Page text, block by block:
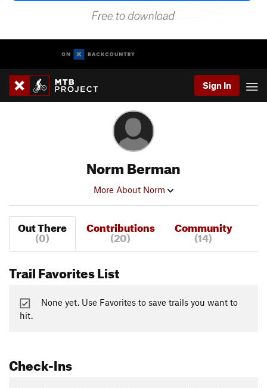
Sign In
Norm Berman
More About Norm
Out There
(0)
Contributions
(20)
Community
(14)
Trail Favorites List
None yet. Use Favorites to save trails you want to
hit.
Check-Ins